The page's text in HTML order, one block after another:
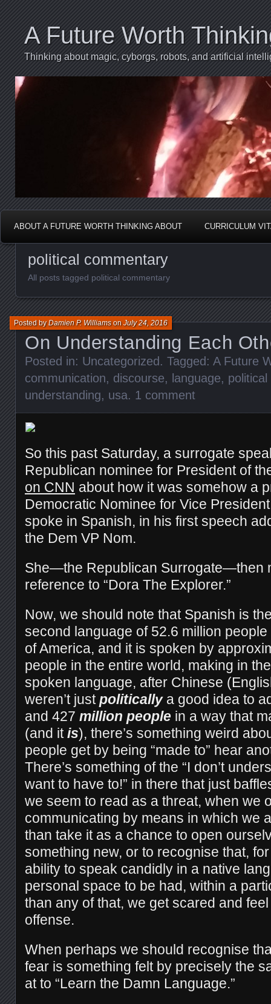
A Future Worth
Thinking about magic, cyborgs, robots, and artificial
ABOUT A FUTURE WORTH THINKING ABOUT CURRICULUM
political commentary
All posts tagged political commentary
On Understanding Each
Posted byDamien P. WilliamsonJuly 24, 2016
Posted in: Uncategorized. Tagged: A Future
communication, discourse, language,
understanding, usa. 1 comment
So this past Saturday, a surrogate
Republican nominee for President of
on CNN about how it was somehow a
Democratic Nominee for Vice
spoke in Spanish, in his first speech
the Dem VP Nom.
She—the Republican Surrogate—then
reference to “Dora The Explorer.”
Now, we should note that Spanish is
second language of 52.6 million
of America, and it is spoken by
people in the entire world, making in
spoken language, after Chinese
weren’t justpoliticallya good idea to
and 427 million people in a way that
(and itis), there’s something weird
people get by being “made to” hear
There’s something of the “I don’t
want to have to!” in there that just
we seem to read as a threat, when we
communicating by means in which we
than take it as a chance to open
something new, or to recognise that,
ability to speak candidly in a native
personal space to be had, within a
than any of that, we get scared and
offense.
When perhaps we should recognise
fear is something felt by precisely the
at to “Learn the Damn Language.”